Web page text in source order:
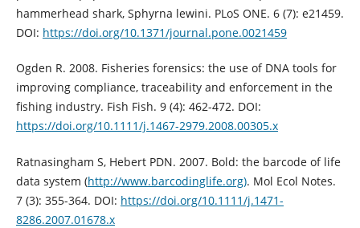
hammerhead shark, Sphyrna lewini. PLoS ONE. 6 (7): e21459.
DOI: https://doi.org/10.1371/journal.pone.0021459
Ogden R. 2008. Fisheries forensics: the use of DNA tools for
improving compliance, traceability and enforcement in the
fishing industry. Fish Fish. 9 (4): 462-472. DOI:
https://doi.org/10.1111/j.1467-2979.2008.00305.x
Ratnasingham S, Hebert PDN. 2007. Bold: the barcode of life
data system (http://www.barcodinglife.org). Mol Ecol Notes.
7 (3): 355-364. DOI: https://doi.org/10.1111/j.1471-
8286.2007.01678.x